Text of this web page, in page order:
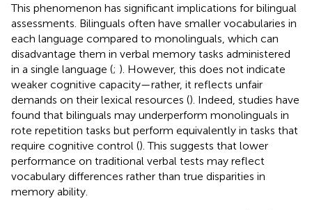
This phenomenon has significant implications for bilingual
assessments. Bilinguals often have smaller vocabularies in
each language compared to monolinguals, which can
disadvantage them in verbal memory tasks administered
in a single language (; ). However, this does not indicate
weaker cognitive capacity—rather, it reflects unfair
demands on their lexical resources (). Indeed, studies have
found that bilinguals may underperform monolinguals in
rote repetition tasks but perform equivalently in tasks that
require cognitive control (). This suggests that lower
performance on traditional verbal tests may reflect
vocabulary differences rather than true disparities in
memory ability.